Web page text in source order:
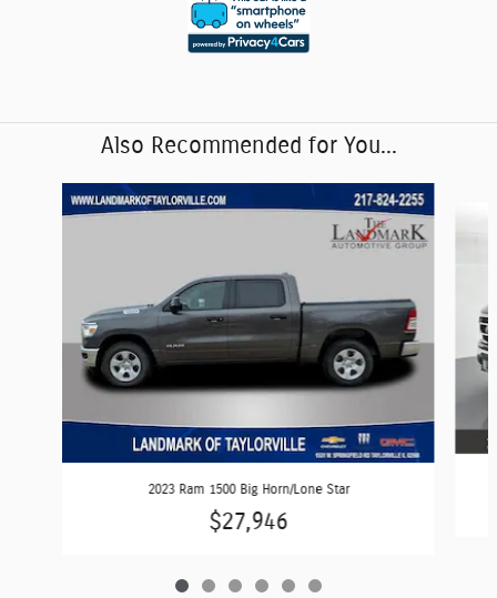
Also Recommended for You...
Slide 1 of 6
2023 Ram 1500 Big Horn/Lone Star
$27,946